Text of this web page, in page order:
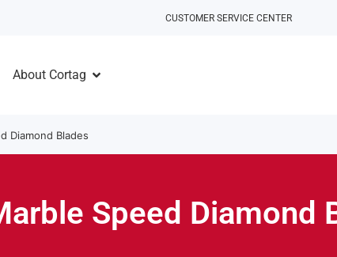
CUSTOMER SERVICE CENTER
About Cortag
Diamond Blades
Speed Diamond